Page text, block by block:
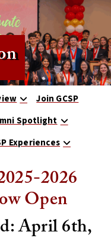
Join GCSP
Spotlight
Experiences
2026
Open
April 6th,